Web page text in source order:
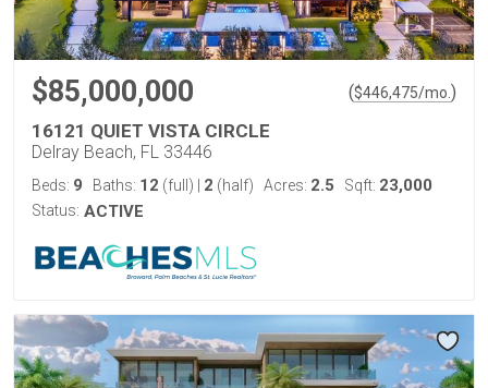
$85,000,000 ($446,475/mo. )
16121 QUIET VISTA CIRCLE
Delray Beach, FL 33446
Beds: 9 Baths: 12 (full) 2 (half) Acres: 2.5 Sqft: 23,000
Status: ACTIVE